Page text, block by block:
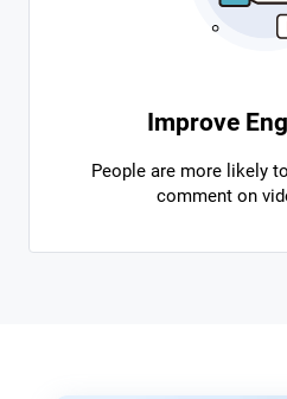
Improve
People are more likely
comment on